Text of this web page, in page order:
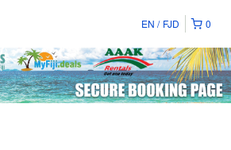
0
EN FJD